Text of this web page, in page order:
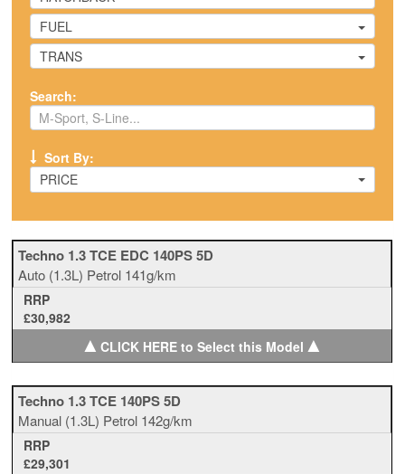
FUEL
TRANS
Search:
Sort By:
PRICE
Techno 1.3 TCE EDC 140PS 5D
Auto (1.3L) Petrol 141g/km
RRP
£30,982
▲CLICK HERE to Select this Model ▲
Techno 1.3 TCE 140PS 5D
Manual (1.3L) Petrol 142g/km
RRP
£29,301